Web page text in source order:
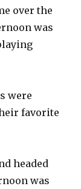
over the
was
were
favorite
headed
was